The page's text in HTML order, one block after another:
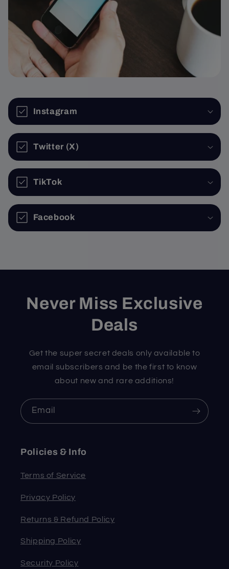
Instagram
Twitter (X)
TikTok
Facebook
Never Miss Exclusive
Deals
Get the super secret deals only available to
email subscribers and be the first to know
about new and rare additions!
Email
Policies & Info
Terms of Service
Privacy Policy
Returns & Refund Policy
Shipping Policy
Security Policy